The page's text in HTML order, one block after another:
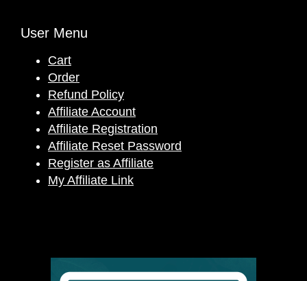
User Menu
Cart
Order
Refund Policy
Affiliate Account
Affiliate Registration
Affiliate Reset Password
Register as Affiliate
My Affiliate Link